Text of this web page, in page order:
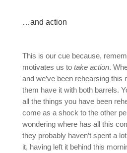
…and action
This is our cue because,
motivates us to take action.
and we’ve been rehearsing this
them have it with both barrels.
all the things you have been
come as a shock to the other
wondering where has all this
they probably haven’t spent a
it, having left it behind this